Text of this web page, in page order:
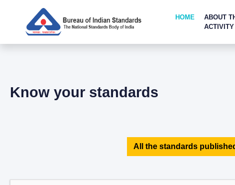
HOME
ABOUT
ACTIVITY
Know your standards
All the standards